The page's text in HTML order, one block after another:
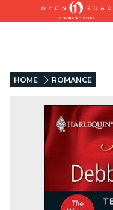
HOME ROMANCE